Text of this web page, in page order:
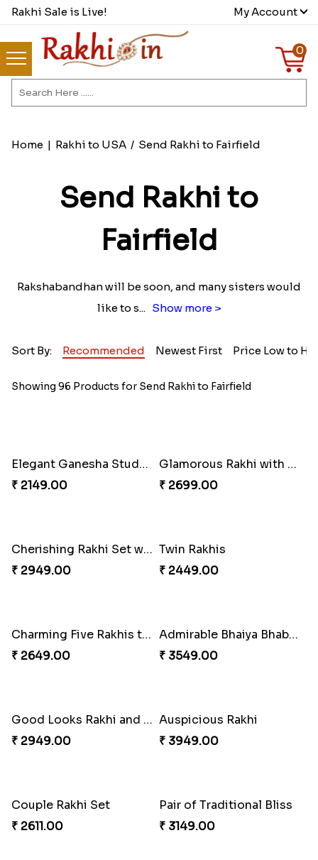
Rakhi Sale is Live! My Account
0
Home | Rakhi to USA/ Send Rakhi to Fairfield
Send Rakhi to
Fairfield
Rakshabandhan will be soon, and many sisters would
like to s... Show more >
Sort By: Recommended Newest First Price Low to
Showing 96 Products for Send Rakhi to Fairfield
Elegant Ganesha Studded Rakhi
₹ 2149.00
Glamorous Rakhi with Almond
₹ 2699.00
Cherishing Rakhi Set with Cadbury
₹ 2949.00
Twin Rakhis
₹ 2449.00
Charming Five Rakhis to USA
₹ 2649.00
Admirable Bhaiya Bhabhi Rakhi with Motichoor
₹ 3549.00
Good Looks Rakhi and Soan
₹ 2949.00
Auspicious Rakhi
₹ 3949.00
Couple Rakhi Set
₹ 2611.00
Pair of Traditional Bliss
₹ 3149.00